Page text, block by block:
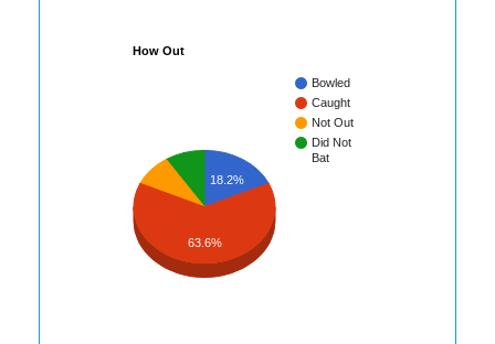
How Out
Bowled
Caught
Not Out
Did Not
Bat
18.2%
63.6%